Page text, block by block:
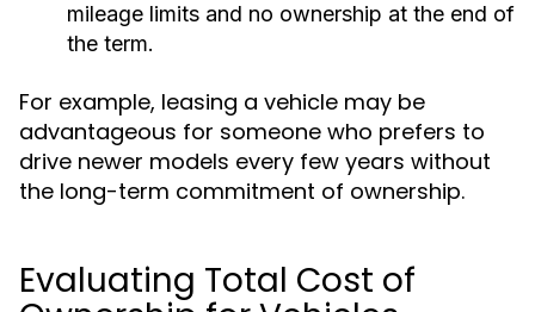
mileage limits and no ownership at the end of
the term.
For example, leasing a vehicle may be
advantageous for someone who prefers to
drive newer models every few years without
the long-term commitment of ownership.
Evaluating Total Cost of